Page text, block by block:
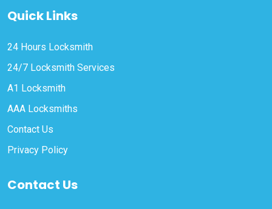
Quick Links
24 Hours Locksmith
24/7 Locksmith Services
A1 Locksmith
AAA Locksmiths
Contact Us
Privacy Policy
Contact Us